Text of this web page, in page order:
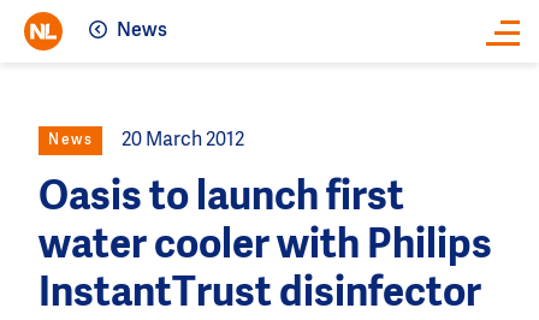
News
News 20 March 2012
Oasis to launch first
water cooler with Philips
InstantTrust disinfector